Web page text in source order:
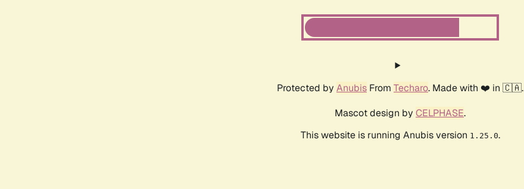
Protected by Anubis From Techaro. Made with ❤️ in 🇨🇦.
Mascot design by CELPHASE.
This website is running Anubis version 1.25.0.